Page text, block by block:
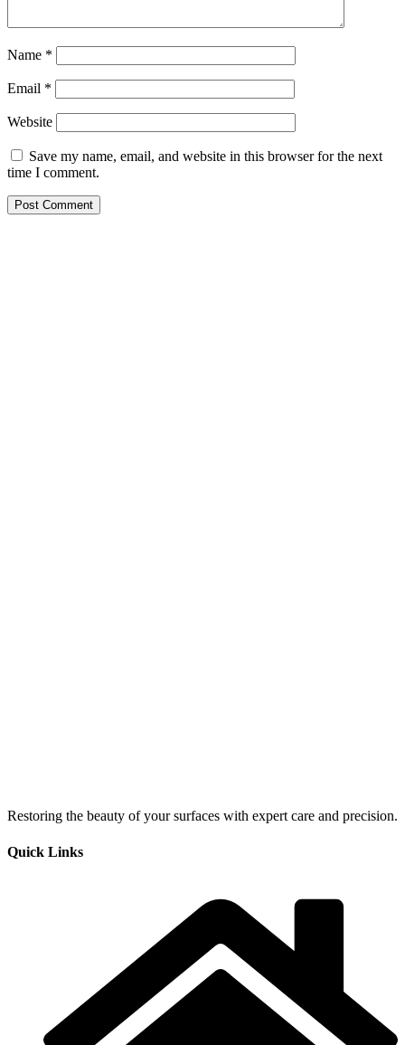
Name *
Email *
Website
Save my name, email, and website in this browser for the next
time I comment.
Restoring the beauty of your surfaces with expert care and precision.
Quick Links